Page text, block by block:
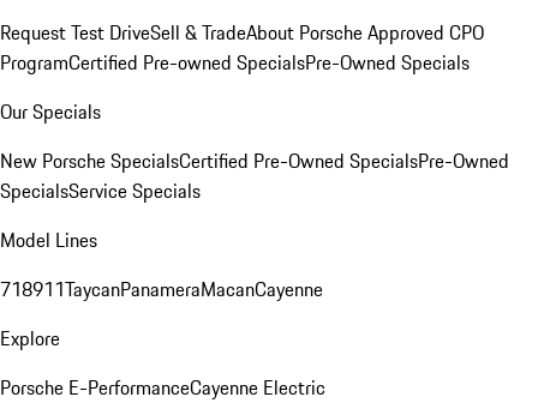
Request Test DriveSell & TradeAbout Porsche Approved CPO
ProgramCertified Pre-owned SpecialsPre-Owned Specials
Our Specials
New Porsche SpecialsCertified Pre-Owned SpecialsPre-Owned
SpecialsService Specials
Model Lines
718911TaycanPanameraMacanCayenne
Explore
Porsche E-PerformanceCayenne Electric